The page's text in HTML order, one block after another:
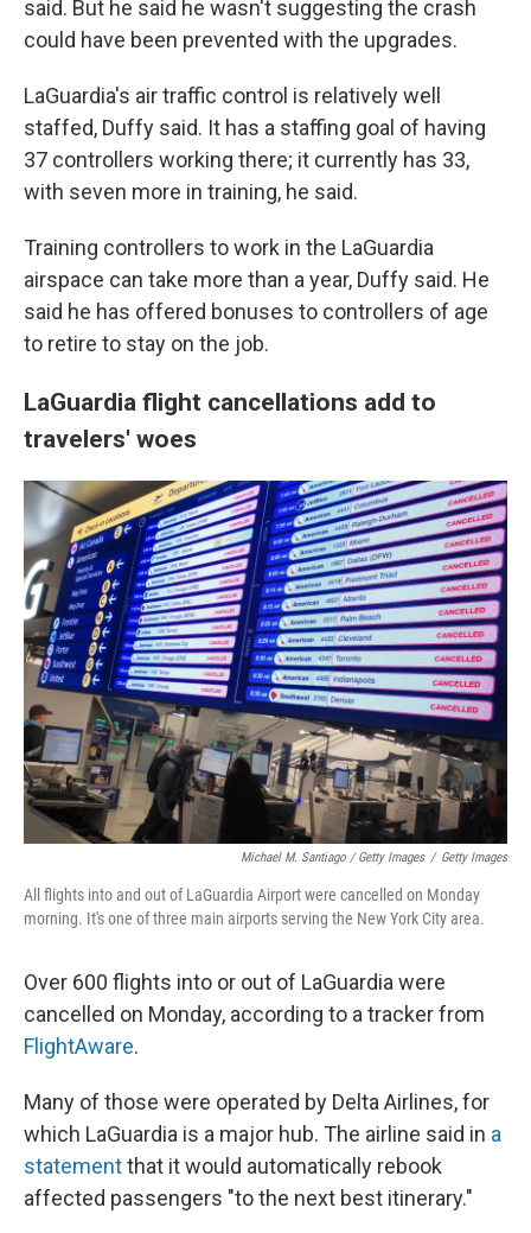
said. But he said he wasn't suggesting the crash
could have been prevented with the upgrades.
LaGuardia's air traffic control is relatively well
staffed, Duffy said. It has a staffing goal of having
37 controllers working there; it currently has 33,
with seven more in training, he said.
Training controllers to work in the LaGuardia
airspace can take more than a year, Duffy said. He
said he has offered bonuses to controllers of age
to retire to stay on the job.
LaGuardia flight cancellations add to
travelers' woes
Michael M. Santiago / Getty Images / Getty Images
All flights into and out of LaGuardia Airport were cancelled on Monday
morning. It's one of three main airports serving the New York City area.
Over 600 flights into or out of LaGuardia were
cancelled on Monday, according to a tracker from
FlightAware.
Many of those were operated by Delta Airlines, for
which LaGuardia is a major hub. The airline said in a
statementthat it would automatically rebook
affected passengers "to the next best itinerary."